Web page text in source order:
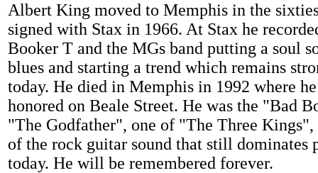
Albert King moved to Memphis in the
signed with Stax in 1966. At Stax he
Booker T and the MGs band putting a soul
blues and starting a trend which remains
today. He died in Memphis in 1992 where
honored on Beale Street. He was the "Bad
"The Godfather", one of "The Three Kings",
of the rock guitar sound that still dominates
today. He will be remembered forever.